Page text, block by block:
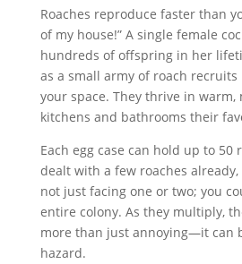
Roaches reproduce faster than
of my house!” A single female
hundreds of offspring in her
as a small army of roach recruits
your space. They thrive in warm,
kitchens and bathrooms their
Each egg case can hold up to 50
dealt with a few roaches already,
not just facing one or two; you
entire colony. As they multiply,
more than just annoying—it can
hazard.